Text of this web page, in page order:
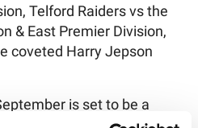
Telford Raiders vs the
& East Premier Division,
coveted Harry Jepson
is set to be a
with the SCL